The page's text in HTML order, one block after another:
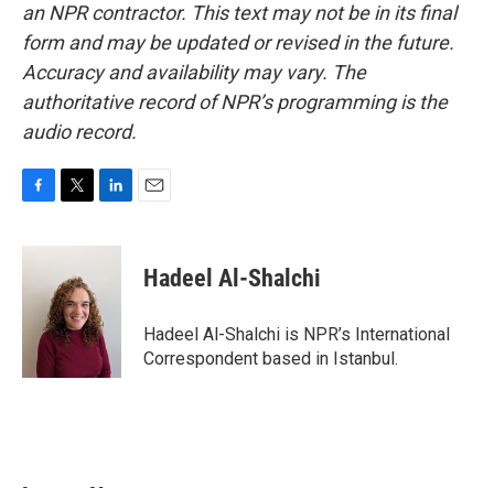
an NPR contractor. This text may not be in its final
form and may be updated or revised in the future.
Accuracy and availability may vary. The
authoritative record of NPR’s programming is the
audio record.
c
i
t
e
r
n
d
I
n
Hadeel Al-Shalchi
Hadeel Al-Shalchi is NPR’s International
Correspondent based in Istanbul.